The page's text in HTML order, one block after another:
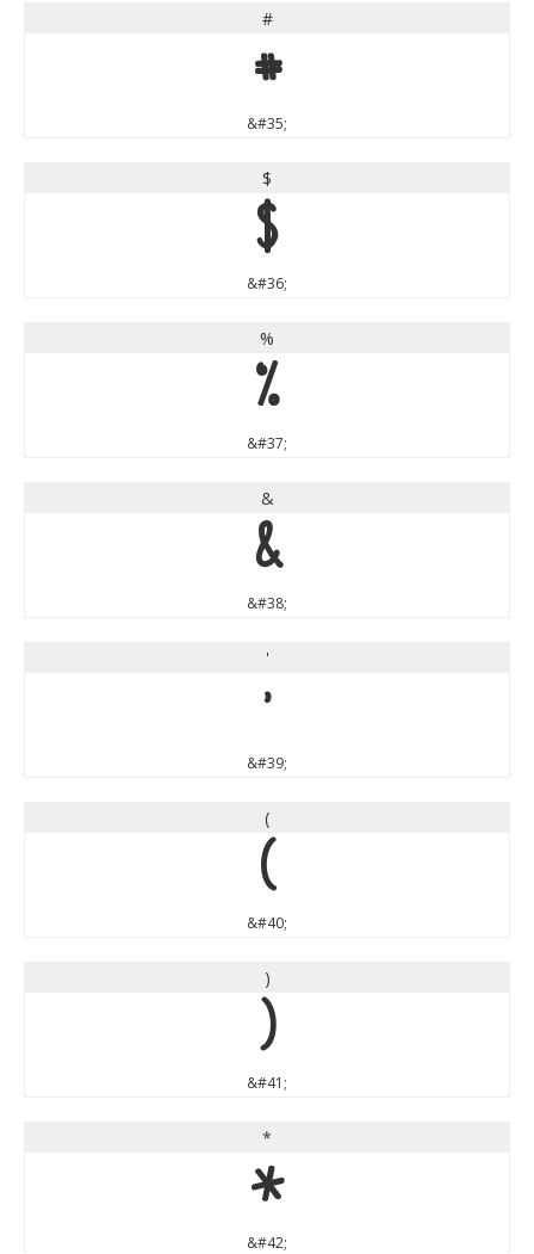
#
#
&#35;
$
$
&#36;
%
%
&#37;
&
&
&#38;
'
'
&#39;
(
(
&#40;
)
)
&#41;
*
*
&#42;